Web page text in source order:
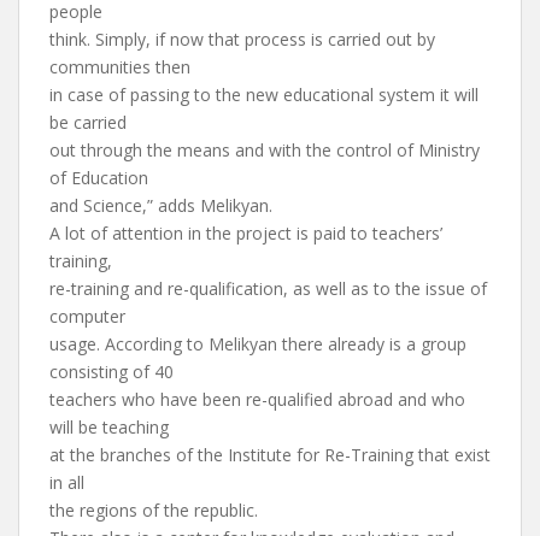
people
think. Simply, if now that process is carried out by
communities then
in case of passing to the new educational system it will
be carried
out through the means and with the control of Ministry
of Education
and Science,” adds Melikyan.
A lot of attention in the project is paid to teachers’
training,
re-training and re-qualification, as well as to the issue of
computer
usage. According to Melikyan there already is a group
consisting of 40
teachers who have been re-qualified abroad and who
will be teaching
at the branches of the Institute for Re-Training that exist
in all
the regions of the republic.